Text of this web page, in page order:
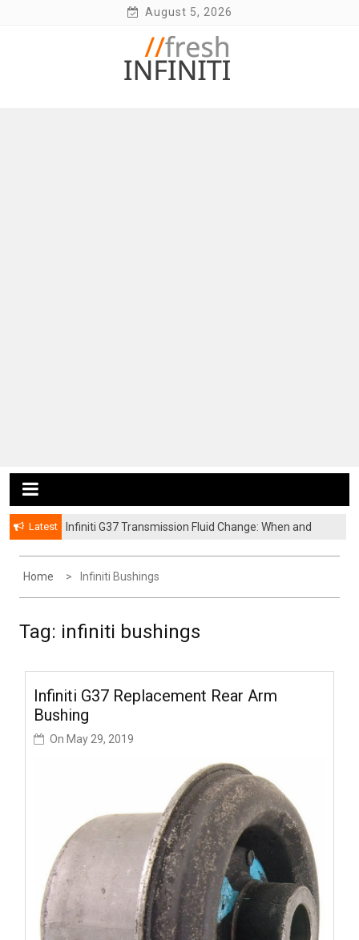
August 5, 2026
Latest
Infiniti G37 Transmission Fluid Change: When and
Home Infiniti Bushings
Tag: infiniti bushings
Infiniti G37 Replacement Rear Arm
Bushing
On May 29, 2019